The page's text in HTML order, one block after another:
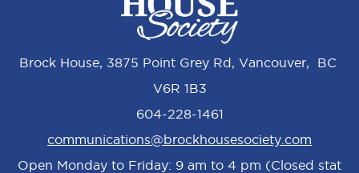
Brock House, 3875 Point Grey Rd, Vancouver, BC
V6R 1B3
604-228-1461
communications@brockhousesociety.com
Open Monday to Friday: 9 am to 4 pm (Closed stat